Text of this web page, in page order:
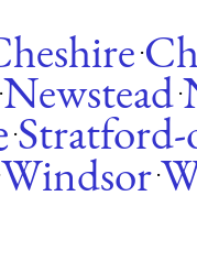
·
·Newstead·
·
Windsor·